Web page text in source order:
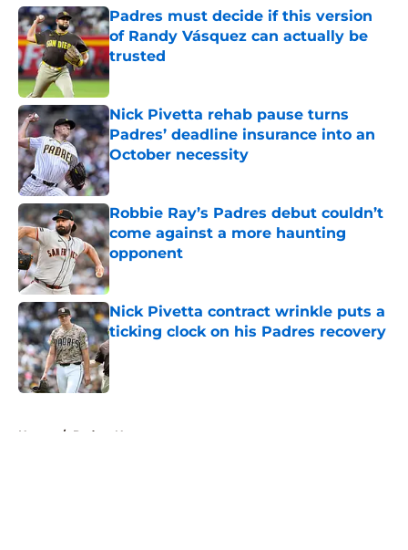
Padres must decide if this version
of Randy Vásquez can actually be
trusted
Published by on Invalid Date
Nick Pivetta rehab pause turns
Padres’ deadline insurance into an
October necessity
Published by on Invalid Date
Robbie Ray’s Padres debut couldn’t
come against a more haunting
opponent
Published by on Invalid Date
Nick Pivetta contract wrinkle puts a
ticking clock on his Padres recovery
Published by on Invalid Date
Home / Padres News